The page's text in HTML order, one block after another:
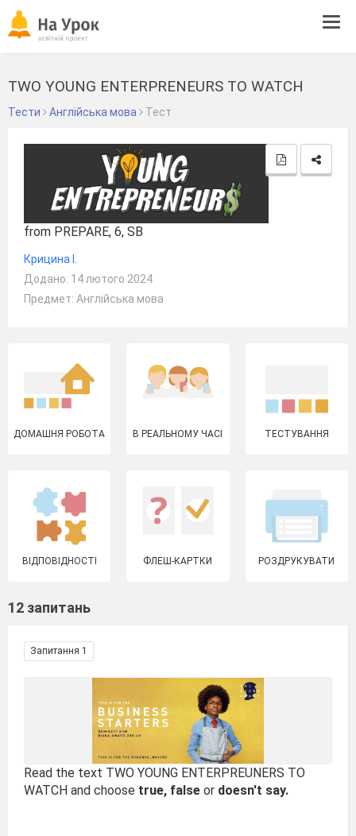
TWO YOUNG ENTERPRENEURS TO WATCH
Тести Англійська мова Тест
from PREPARE, 6, SB
Крицина І.
Додано: 14 лютого 2024
Предмет: Англійська мова
ДОМАШНЯ РОБОТА В РЕАЛЬНОМУ ЧАСІ ТЕСТУВАННЯ
ВІДПОВІДНОСТІ ФЛЕШ-КАРТКИ РОЗДРУКУВАТИ
12 запитань
Запитання 1
Read the text TWO YOUNG ENTERPREUNERS TO
WATCH and choose true, false or doesn't say.